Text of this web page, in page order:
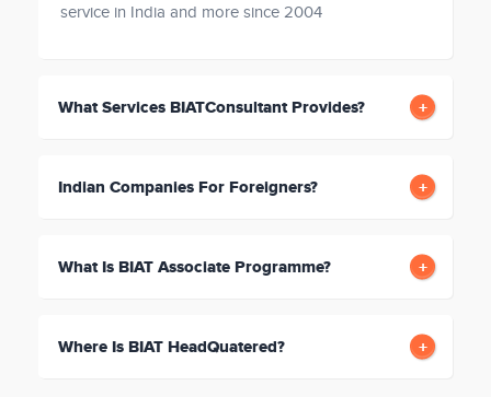
service in India and more since 2004
What Services BIATConsultant Provides?
Indian Companies For Foreigners?
What Is BIAT Associate Programme?
Where Is BIAT HeadQuatered?